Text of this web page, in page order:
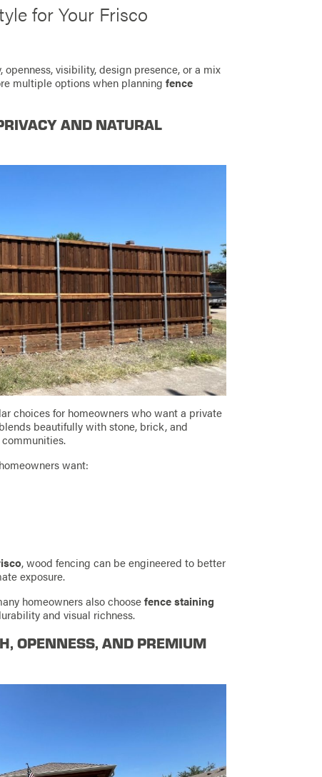
for Your Frisco
visibility, design presence, or a mix
multiple options when planningfence
AND NATURAL
choices for homeowners who want a private
beautifully with stone, brick, and
communities.
want:
, wood fencing can be engineered to better
exposure.
homeowners also choosefence staining
and visual richness.
OPENNESS, AND PREMIUM